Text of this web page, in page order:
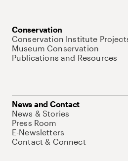
Conservation
Conservation Institute
Museum Conservation
Publications and Resources
News and Contact
News & Stories
Press Room
E-Newsletters
Contact & Connect